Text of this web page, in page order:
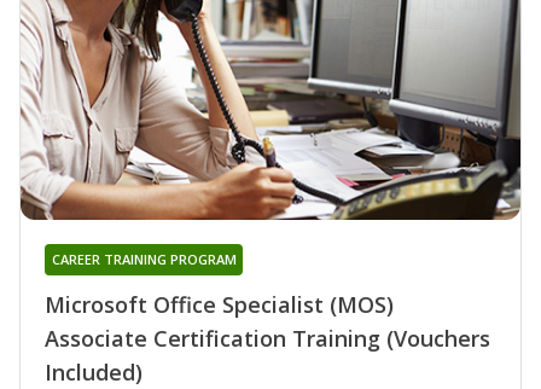
Microsoft Office Specialist (MOS)
Associate Certification Training (Vouchers
Included)
CAREER TRAINING PROGRAM